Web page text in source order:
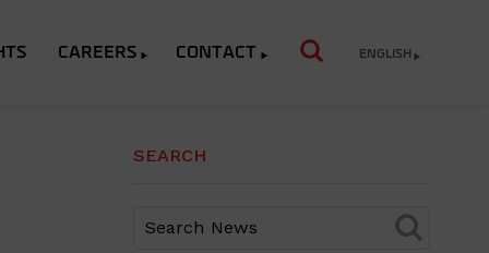
CAREERS CONTACT ENGLISH
SEARCH